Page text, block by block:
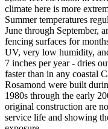
climate here is more
Summer temperatures
June through September,
fencing surfaces for
UV, very low humidity,
7 inches per year - dries
faster than in any coastal
Rosamond were built
1980s through the early
original construction are
service life and showing